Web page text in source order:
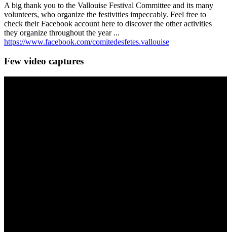
A big thank you to the Vallouise Festival Committee and its many
volunteers, who organize the festivities impeccably. Feel free to
check their Facebook account here to discover the other activities
they organize throughout the year ...
https://www.facebook.com/comitedesfetes.vallouise
Few video captures